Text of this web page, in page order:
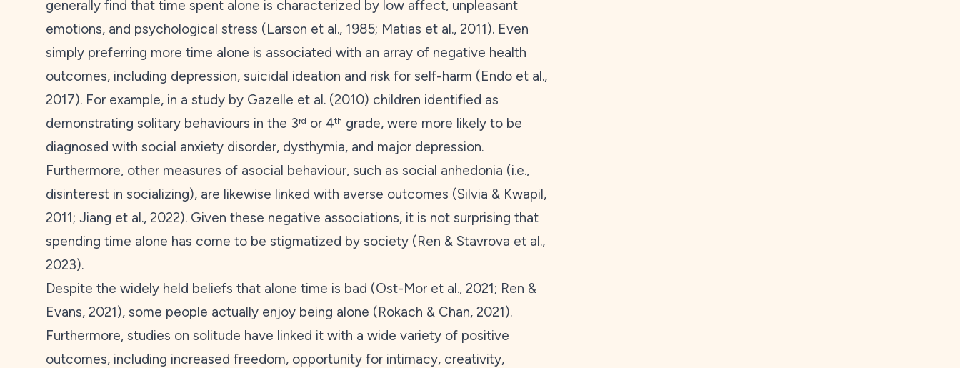
generally find that time spent alone is characterized by low affect, unpleasant
emotions, and psychological stress (Larson et al., 1985; Matias et al., 2011). Even
simply preferring more time alone is associated with an array of negative health
outcomes, including depression, suicidal ideation and risk for self-harm (Endo et al.,
2017). For example, in a study by Gazelle et al. (2010) children identified as
demonstrating solitary behaviours in the 3rd or 4th grade, were more likely to be
diagnosed with social anxiety disorder, dysthymia, and major depression.
Furthermore, other measures of asocial behaviour, such as social anhedonia (i.e.,
disinterest in socializing), are likewise linked with averse outcomes (Silvia & Kwapil,
2011; Jiang et al., 2022). Given these negative associations, it is not surprising that
spending time alone has come to be stigmatized by society (Ren & Stavrova et al.,
2023).
Despite the widely held beliefs that alone time is bad (Ost-Mor et al., 2021; Ren &
Evans, 2021), some people actually enjoy being alone (Rokach & Chan, 2021).
Furthermore, studies on solitude have linked it with a wide variety of positive
outcomes, including increased freedom, opportunity for intimacy, creativity,